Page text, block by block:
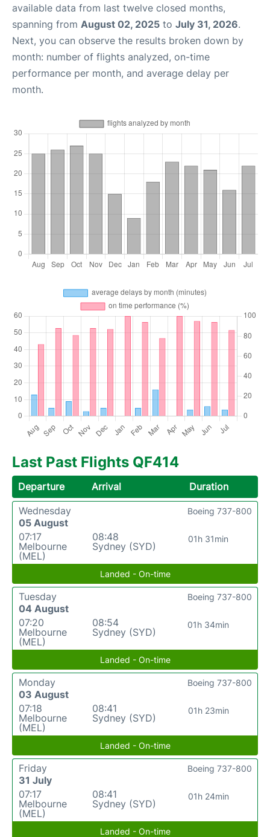
available data from last twelve closed months,
spanning from August 02, 2025 to July 31, 2026.
Next, you can observe the results broken down by
month: number of flights analyzed, on-time
performance per month, and average delay per
month.
Last Past Flights QF414
Departure Arrival
Duration
Wednesday
05 August
07:17
Melbourne
(MEL)
08:48
Sydney (SYD)
01h 31min
Boeing 737-800
Landed - On-time
Tuesday
04 August
07:20
Melbourne
(MEL)
08:54
Sydney (SYD)
01h 34min
Boeing 737-800
Landed - On-time
Monday
03 August
07:18
Melbourne
(MEL)
08:41
Sydney (SYD)
01h 23min
Boeing 737-800
Landed - On-time
Friday
31 July
07:17
Melbourne
(MEL)
08:41
Sydney (SYD)
01h 24min
Boeing 737-800
Landed - On-time